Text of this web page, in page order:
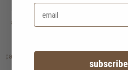
artisan dining chair
HK$1,560
page
subscribe